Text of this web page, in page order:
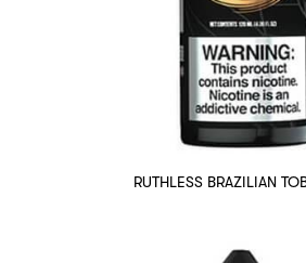
RUTHLESS BRAZILIAN